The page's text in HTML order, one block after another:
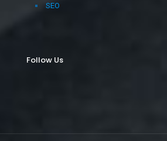
SEO
Follow Us